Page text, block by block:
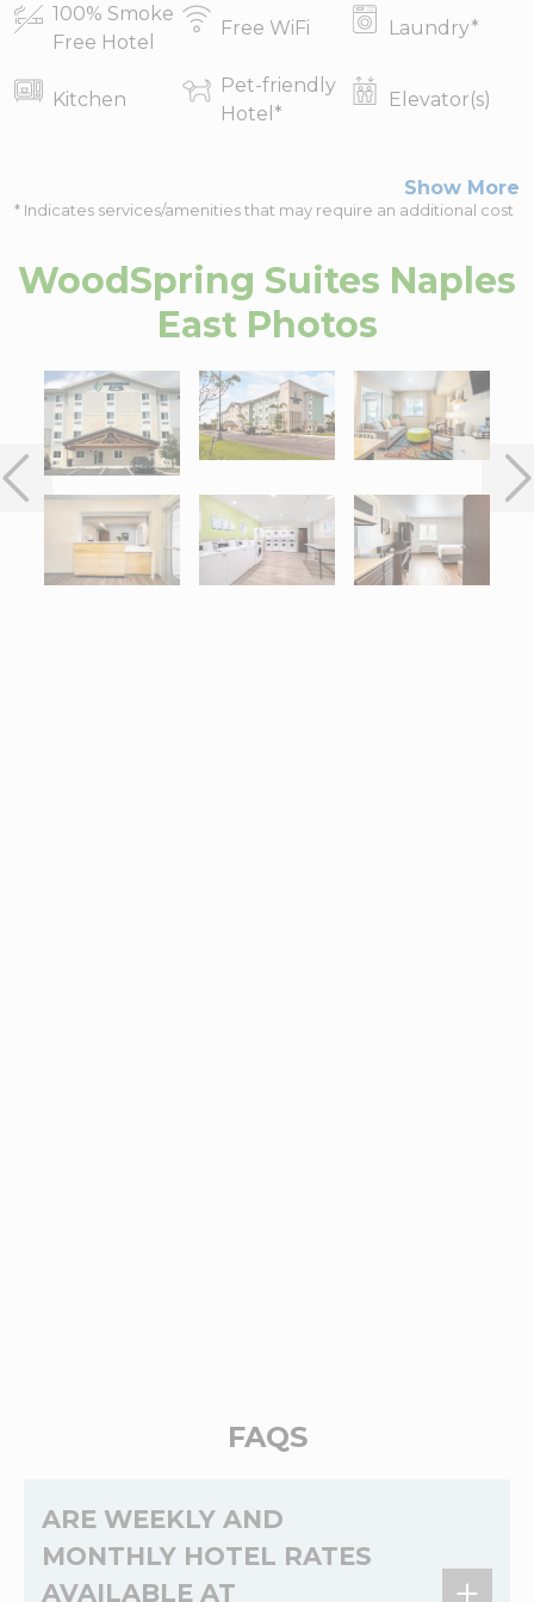
100% Smoke
Free Hotel
Free WiFi Laundry*
Kitchen
Pet-friendly
Hotel *
Elevator(s)
Show More
* Indicates services/amenities that may require an additional cost
WoodSpring Suites Naples
EastPhotos
FAQS
ARE WEEKLY AND
MONTHLY HOTEL RATES
AVAILABLE AT